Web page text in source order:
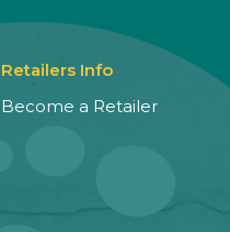
Retailers Info
Become a Retailer